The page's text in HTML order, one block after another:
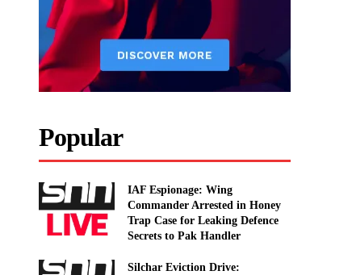
Popular
IAF Espionage: Wing
Commander Arrested in Honey
Trap Case for Leaking Defence
Secrets to Pak Handler
Silchar Eviction Drive: